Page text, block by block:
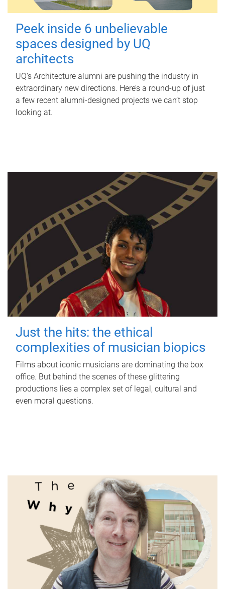
Peek inside 6 unbelievable
spaces designed by UQ
architects
UQ's Architecture alumni are pushing the industry in
extraordinary new directions. Here’s a round-up of just
a few recent alumni-designed projects we can’t stop
looking at.
Just the hits: the ethical
complexities of musician biopics
Films about iconic musicians are dominating the box
office. But behind the scenes of these glittering
productions lies a complex set of legal, cultural and
even moral questions.